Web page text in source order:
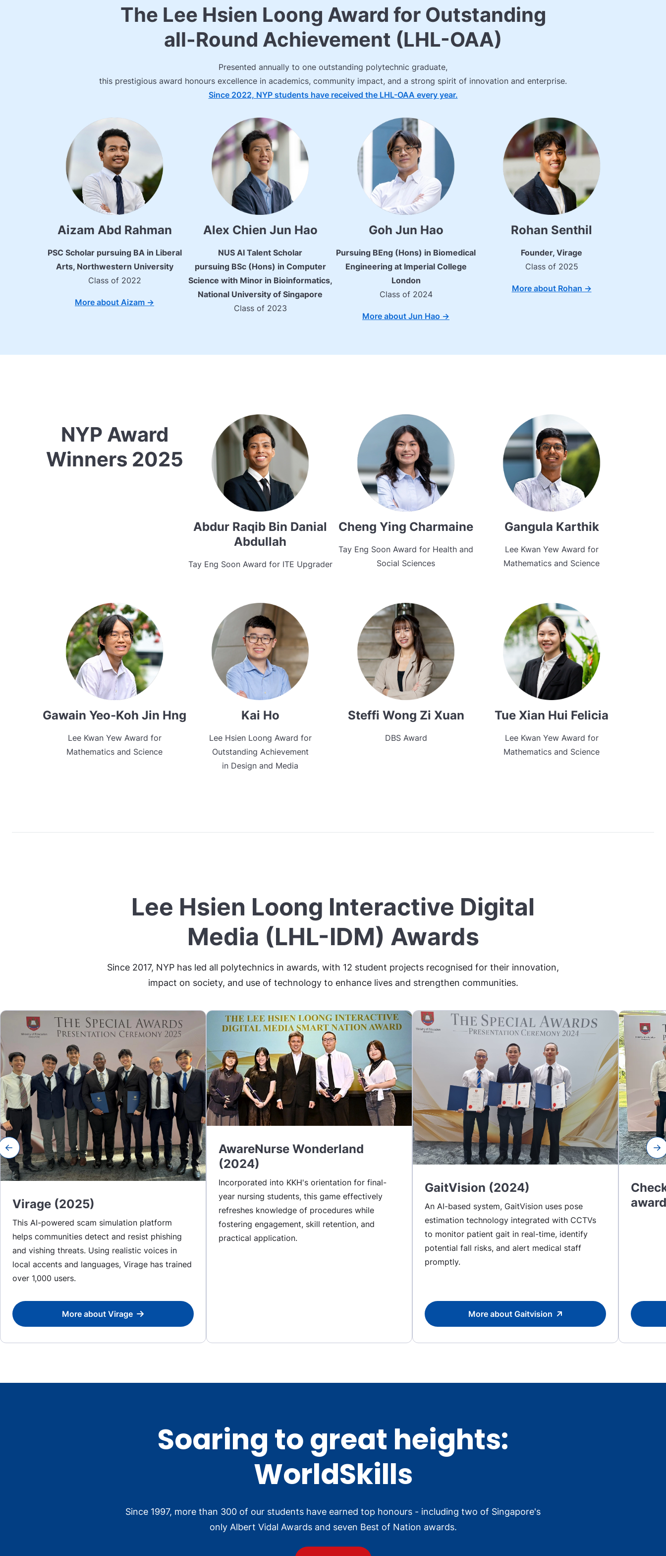
The Lee Hsien Loong Award for Outstanding
all-Round Achievement (LHL-OAA)
Presented annually to one outstanding polytechnic graduate,
this prestigious award honours excellence in academics, community impact, and a strong spirit of innovation and enterprise.
Since 2022, NYP students have received the LHL-OAA every year.
Aizam Abd Rahman
PSC Scholar pursuing BA in Liberal
Arts, Northwestern University
Class of 2022
More about Aizam ->
Alex Chien Jun Hao
NUS AI Talent Scholar
pursuing BSc (Hons) in Computer
Science with Minor in Bioinformatics,
National University of Singapore
Class of 2023
Goh Jun Hao
Pursuing BEng (Hons) in Biomedical
Engineering at Imperial College
London
Class of 2024
More about Jun Hao ->
Rohan Senthil
Founder, Virage
Class of 2025
More about Rohan ->
NYP Award
Winners 2025
Abdur Raqib Bin Danial
Abdullah
Tay Eng Soon Award for ITE Upgrader
Cheng Ying Charmaine
Tay Eng Soon Award for Health and
Social Sciences
Gangula Karthik
Lee Kwan Yew Award for
Mathematics and Science
Gawain Yeo-Koh Jin Hng
Lee Kwan Yew Award for
Mathematics and Science
Kai Ho
Lee Hsien Loong Award for
Outstanding Achievement
in Design and Media
Steffi Wong Zi Xuan
DBS Award
Tue Xian Hui Felicia
Lee Kwan Yew Award for
Mathematics and Science
Lee Hsien Loong Interactive Digital
Media (LHL-IDM) Awards
Since 2017, NYP has led all polytechnics in awards, with 12 student projects recognised for their innovation,
impact on society, and use of technology to enhance lives and strengthen communities.
Previous slide
Virage (2025)
This AI-powered scam simulation platform
helps communities detect and resist phishing
and vishing threats. Using realistic voices in
local accents and languages, Virage has trained
over 1,000 users.
More about Virage
AwareNurse Wonderland
(2024)
Incorporated into KKH's orientation for final-
year nursing students, this game effectively
refreshes knowledge of procedures while
fostering engagement, skill retention, and
practical application.
GaitVision (2024)
An AI-based system, GaitVision uses pose
estimation technology integrated with CCTVs
to monitor patient gait in real-time, identify
potential fall risks, and alert medical staff
promptly.
More about Gaitvision
Soaring to great heights:
WorldSkills
Since 1997, more than 300 of our students have earned top honours - including two of Singapore's
only Albert Vidal Awards and seven Best of Nation awards.